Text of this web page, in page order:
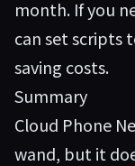
month. If you
can set scripts
saving costs.
Summary
Cloud Phone
wand, but it